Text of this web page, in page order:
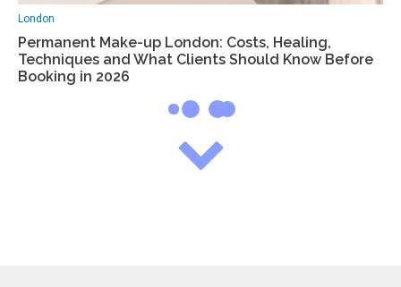
London
Permanent Make-up London: Costs, Healing,
Techniques and What Clients Should Know Before
Booking in 2026